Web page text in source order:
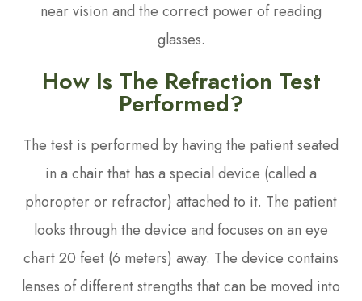
near vision and the correct power of reading
glasses.
How Is The Refraction Test
Performed?
The test is performed by having the patient seated
in a chair that has a special device (called a
phoropter or refractor) attached to it. The patient
looks through the device and focuses on an eye
chart 20 feet (6 meters) away. The device contains
lenses of different strengths that can be moved into